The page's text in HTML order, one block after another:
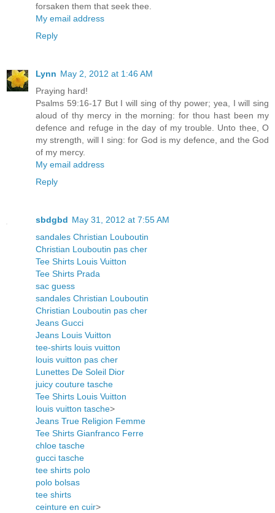
forsaken them that seek thee.
My email address
Reply
Lynn May 2, 2012 at 1:46 AM
Praying hard!
Psalms 59:16-17 But I will sing of thy power; yea, I will sing
aloud of thy mercy in the morning: for thou hast been my
defence and refuge in the day of my trouble. Unto thee, O
my strength, will I sing: for God is my defence, and the God
of my mercy.
My email address
Reply
sbdgbd May 31, 2012 at 7:55 AM
sandales Christian Louboutin
Christian Louboutin pas cher
Tee Shirts Louis Vuitton
Tee Shirts Prada
sac guess
sandales Christian Louboutin
Christian Louboutin pas cher
Jeans Gucci
Jeans Louis Vuitton
tee-shirts louis vuitton
louis vuitton pas cher
Lunettes De Soleil Dior
juicy couture tasche
Tee Shirts Louis Vuitton
louis vuitton tasche>
Jeans True Religion Femme
Tee Shirts Gianfranco Ferre
chloe tasche
gucci tasche
tee shirts polo
polo bolsas
tee shirts
ceinture en cuir>